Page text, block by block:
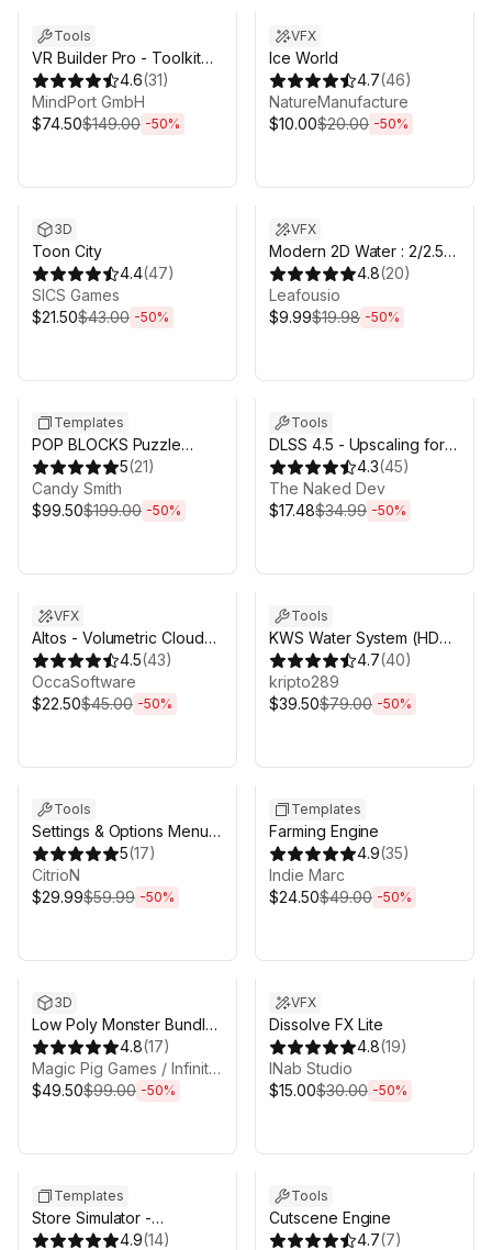
Tools
VR Builder Pro - Toolkit
for VR creation
4.6(31)
MindPort GmbH
$74.50$149.00 -50%
VFX
Ice World
4.7(46)
NatureManufacture
$10.00$20.00 -50%
3D
Toon City
4.4(47)
SICS Games
$21.50$43.00 -50%
VFX
Modern 2D Water : 2/2.5D
simulated URP water
4.8(20)
Leafousio
$9.99$19.98 -50%
Templates
POP BLOCKS Puzzle
Match Kit
5(21)
Candy Smith
$99.50$199.00 -50%
Tools
DLSS 4.5 - Upscaling for
Unity
4.3(45)
The Naked Dev
$17.48$34.99 -50%
VFX
Altos - Volumetric Clouds,
Skybox, and Weather for
Unity URP
4.5(43)
OccaSoftware
$22.50$45.00 -50%
Tools
KWS Water System (HDRP
Rendering) 4.7(40)
kripto289
$39.50$79.00 -50%
Tools
Settings & Options Menu
Creator - Complete
Bundle
5(17)
CitrioN
$29.99$59.99 -50%
Templates
Farming Engine
4.9(35)
Indie Marc
$24.50$49.00 -50%
3D
Low Poly Monster Bundle
1 - 20 Character Packs! -
Fantasy RPG
4.8(17)
Magic Pig Games / Infinity PBR
$49.50$99.00 -50%
VFX
Dissolve FX Lite
4.8(19)
INab Studio
$15.00$30.00 -50%
Templates
Store Simulator -
Supermarket Game
4.9(14)
Tools
Cutscene Engine
4.7(7)